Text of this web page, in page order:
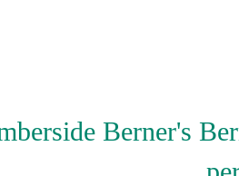
Berner's